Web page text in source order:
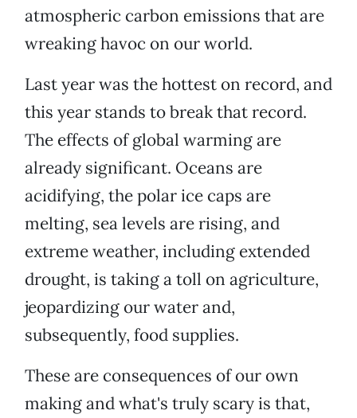
atmospheric carbon emissions that are
wreaking havoc on our world.
Last year was the hottest on record, and
this year stands to break that record.
The effects of global warming are
already significant. Oceans are
acidifying, the polar ice caps are
melting, sea levels are rising, and
extreme weather, including extended
drought, is taking a toll on agriculture,
jeopardizing our water and,
subsequently, food supplies.
These are consequences of our own
making and what's truly scary is that,